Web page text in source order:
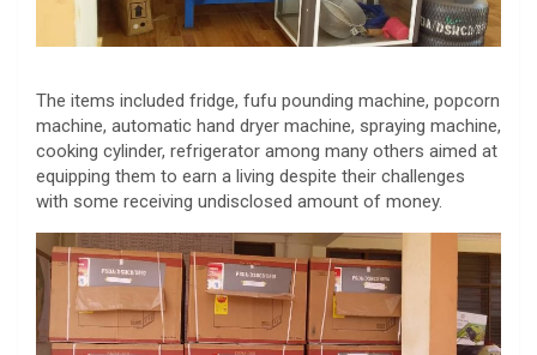
The items included fridge, fufu pounding machine, popcorn
machine, automatic hand dryer machine, spraying machine,
cooking cylinder, refrigerator among many others aimed at
equipping them to earn a living despite their challenges
with some receiving undisclosed amount of money.